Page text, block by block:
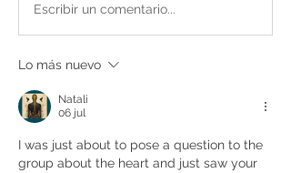
Escribir un comentario...
Lo más nuevo
Natali
06 jul
I was just about to pose a question to the
group about the heart and just saw your